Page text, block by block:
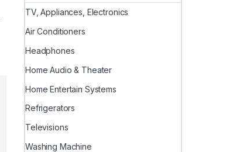
TV, Appliances, Electronics
Air Conditioners
Headphones
Home Audio & Theater
Home Entertain Systems
Refrigerators
Televisions
Washing Machine